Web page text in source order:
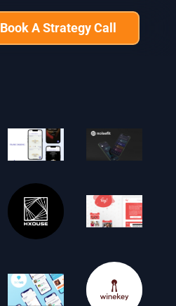
Book A Strategy Call